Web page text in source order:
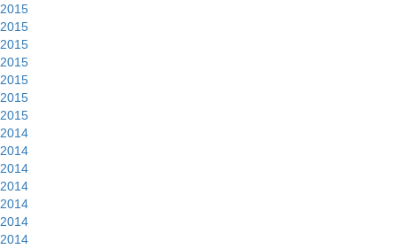
2015
2015
2015
2015
2015
2015
2015
2014
2014
2014
2014
2014
2014
2014